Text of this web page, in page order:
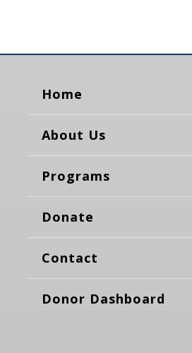
Home
About Us
Programs
Donate
Contact
Donor Dashboard